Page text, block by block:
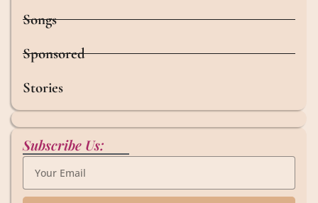
Songs
Sponsored
Stories
Subscribe Us: